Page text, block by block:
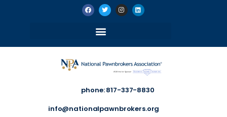
phone: 817-337-8830
info@nationalpawnbrokers.org